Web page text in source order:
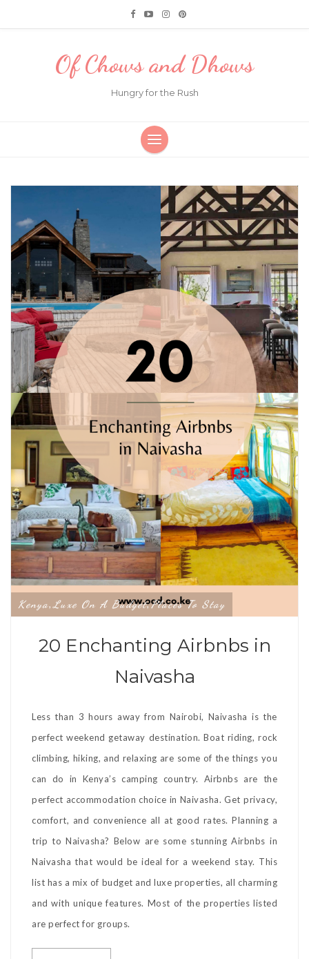
Of Chows and Dhows
Hungry for the Rush
Kenya, Luxe On A Budget,Places To Stay
20 Enchanting Airbnbs in
Naivasha
Less than 3 hours away from Nairobi, Naivasha is the
perfect weekend getaway destination. Boat riding, rock
climbing, hiking, and relaxing are some of the things you
can do in Kenya’s camping country. Airbnbs are the
perfect accommodation choice in Naivasha. Get privacy,
comfort, and convenience all at good rates. Planning a
trip to Naivasha? Below are some stunning Airbnbs in
Naivasha that would be ideal for a weekend stay. This
list has a mix of budget and luxe properties, all charming
and with unique features. Most of the properties listed
are perfect for groups.